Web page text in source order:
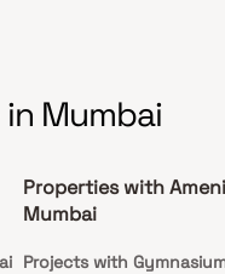
Mumbai
Properties with
Mumbai
Projects with